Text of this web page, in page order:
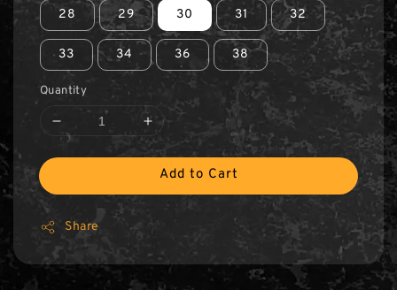
28 29 30 31 32
33 34 36 38
Quantity
Add to Cart
Share